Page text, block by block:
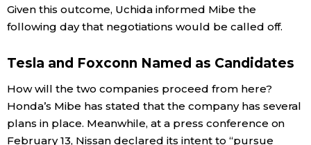
Given this outcome, Uchida informed Mibe the
following day that negotiations would be called off.
Tesla and Foxconn Named as Candidates
How will the two companies proceed from here?
Honda’s Mibe has stated that the company has several
plans in place. Meanwhile, at a press conference on
February 13, Nissan declared its intent to “pursue